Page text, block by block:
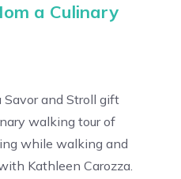
a Culinary
and Stroll gift
walking tour of
while walking and
Kathleen Carozza.